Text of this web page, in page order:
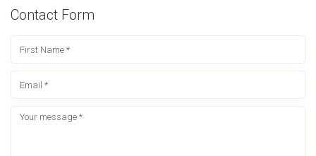
Contact Form